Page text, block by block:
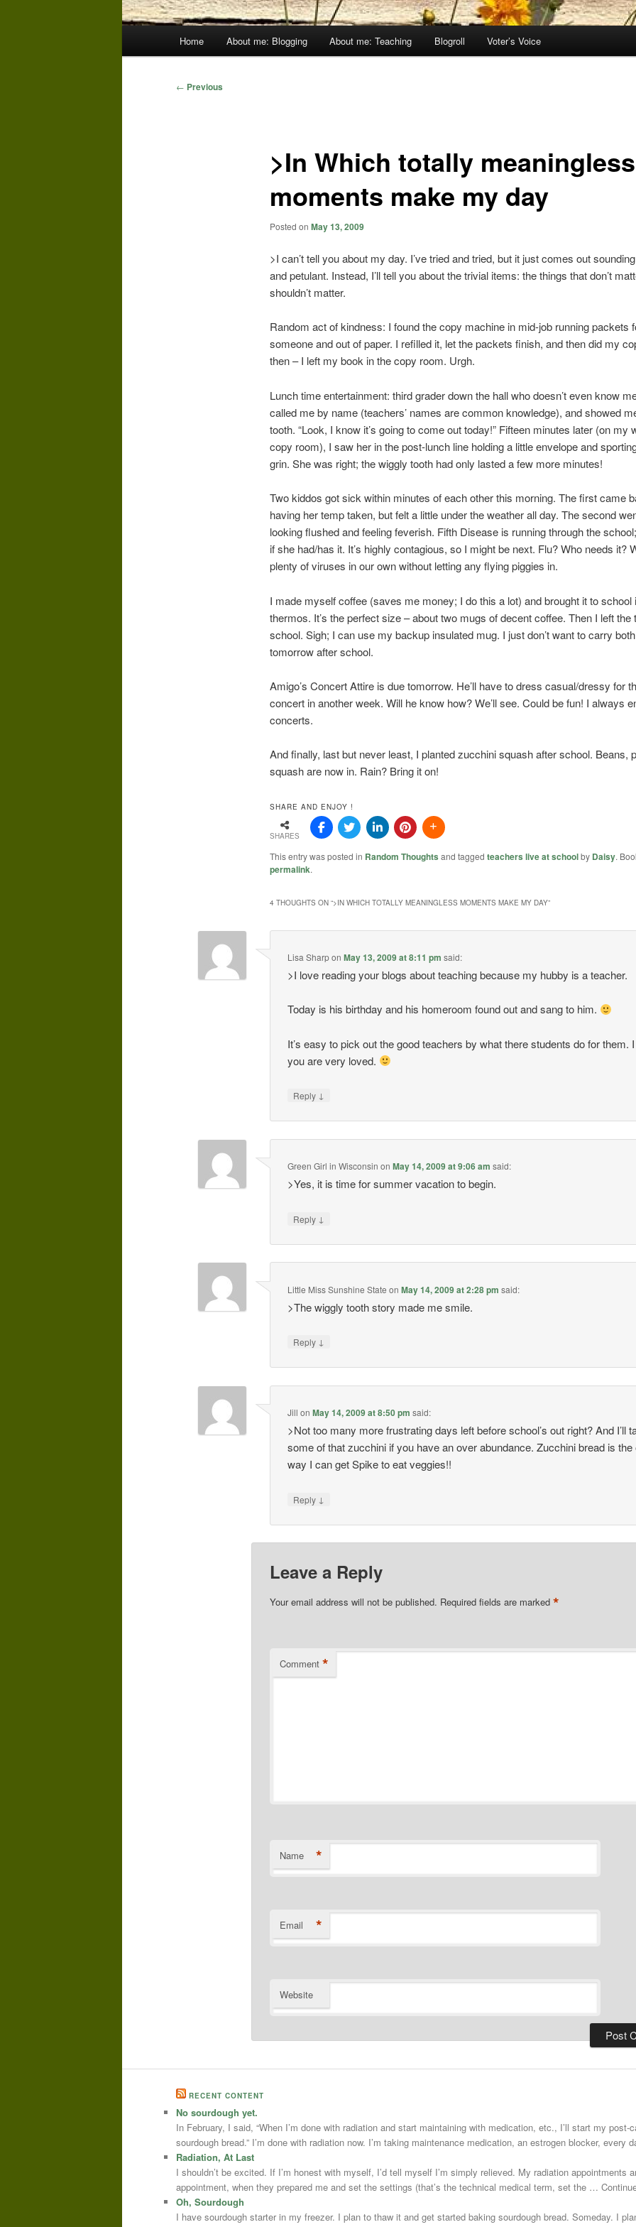
Home About me: Blogging About me: Teaching Blogroll Voter’s Voice
Post
← Previous
>In Which totally meaningless
moments make my day
Posted on May 13, 2009
>I can’t tell you about my day. I’ve tried and tried, but it just comes out
and petulant. Instead, I’ll tell you about the trivial items: the things that don’t
shouldn’t matter.
Random act of kindness: I found the copy machine in mid-job running packets
someone and out of paper. I refilled it, let the packets finish, and then did my
then – I left my book in the copy room. Urgh.
Lunch time entertainment: third grader down the hall who doesn’t even know
called me by name (teachers’ names are common knowledge), and showed
tooth. “Look, I know it’s going to come out today!” Fifteen minutes later (on my
copy room), I saw her in the post-lunch line holding a little envelope and
grin. She was right; the wiggly tooth had only lasted a few more minutes!
Two kiddos got sick within minutes of each other this morning. The first came
having her temp taken, but felt a little under the weather all day. The second
looking flushed and feeling feverish. Fifth Disease is running through the
if she had/has it. It’s highly contagious, so I might be next. Flu? Who needs it?
plenty of viruses in our own without letting any flying piggies in.
I made myself coffee (saves me money; I do this a lot) and brought it to school
thermos. It’s the perfect size – about two mugs of decent coffee. Then I left the
school. Sigh; I can use my backup insulated mug. I just don’t want to carry
tomorrow after school.
Amigo’s Concert Attire is due tomorrow. He’ll have to dress casual/dressy for
concert in another week. Will he know how? We’ll see. Could be fun! I always
concerts.
And finally, last but never least, I planted zucchini squash after school. Beans,
squash are now in. Rain? Bring it on!
SHARE AND ENJOY !
SHARES
This entry was posted in Random Thoughts and tagged teachers live at schoolby Daisy.
permalink.
4 THOUGHTS ON “>IN WHICH TOTALLY MEANINGLESS MOMENTS MAKE MY DAY”
Lisa SharponMay 13, 2009 at 8:11 pm said:
>I love reading your blogs about teaching because my hubby is a teacher.
Today is his birthday and his homeroom found out and sang to him.
It’s easy to pick out the good teachers by what there students do for them.
you are very loved.
Reply ↓
Green Girl in Wisconsin onMay 14, 2009 at 9:06 am said:
>Yes, it is time for summer vacation to begin.
Reply ↓
Little Miss Sunshine State onMay 14, 2009 at 2:28 pm said:
>The wiggly tooth story made me smile.
Reply ↓
Jill onMay 14, 2009 at 8:50 pm said:
>Not too many more frustrating days left before school’s out right? And I’ll
some of that zucchini if you have an over abundance. Zucchini bread is the
way I can get Spike to eat veggies!!
Reply ↓
Leave a Reply
Your email address will not be published. Required fields are marked *
Comment *
Name *
Email *
Website
RECENT CONTENT
No sourdough yet.
In February, I said, “When I’m done with radiation and start maintaining with medication, etc., I’ll start my
sourdough bread.” I’m done with radiation now. I’m taking maintenance medication, an estrogen blocker,
Radiation, At Last
I shouldn’t be excited. If I’m honest with myself, I’d tell myself I’m simply relieved. My radiation appointments
appointment, when they prepared me and set the settings (that’s the technical medical term, set the …
Oh, Sourdough
I have sourdough starter in my freezer. I plan to thaw it and get started baking sourdough bread. Someday. I